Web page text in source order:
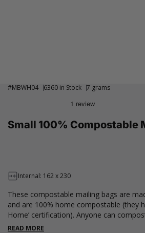
#MBWH04 6360 in Stock 7 grams
Small 100% Compostable
Internal: 162 x 230
These compostable mailing bags are
and are 100% home compostable (they
Home’ certification). Anyone can
compost bin at home and decompose
READ MORE